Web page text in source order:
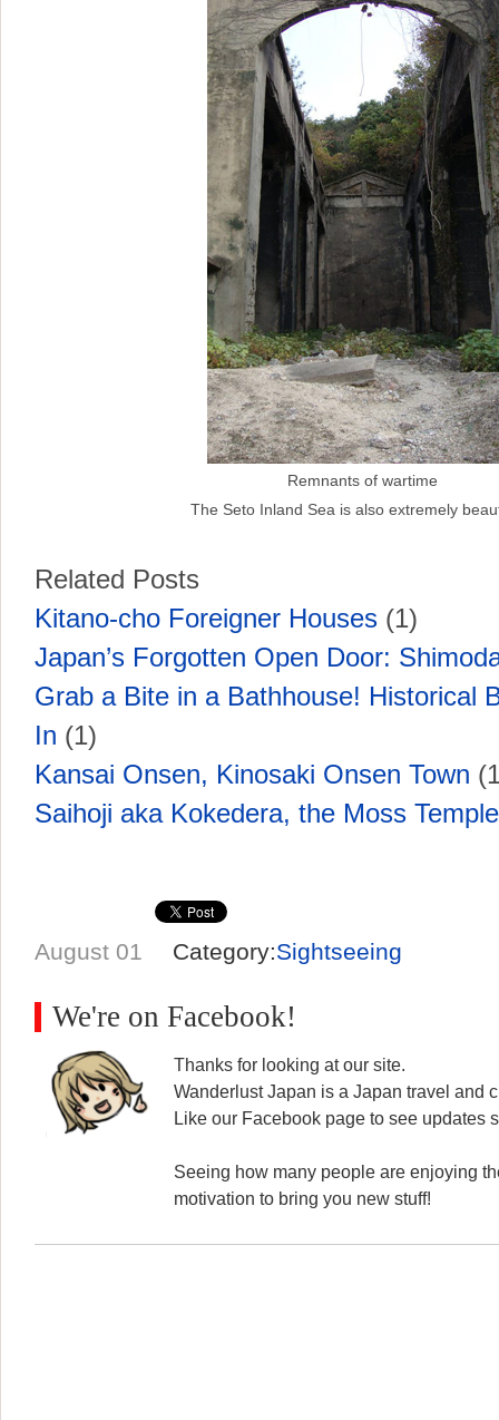
Remnants of wartime
The Seto Inland Sea is also extremely
Related Posts
Kitano-cho Foreigner Houses (1)
Japan’s Forgotten Open Door:
Grab a Bite in a Bathhouse! Historical
In (1)
Kansai Onsen, Kinosaki Onsen Town
Saihoji aka Kokedera, the Moss Temple
August 01 Category:Sightseeing
We're on Facebook!
Thanks for looking at our site.
Wanderlust Japan is a Japan travel and
Like our Facebook page to see updates
Seeing how many people are enjoying
motivation to bring you new stuff!